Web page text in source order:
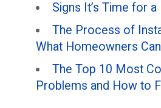
Signs It’s Time for
The Process of
What Homeowners
The Top 10 Most
Problems and How to